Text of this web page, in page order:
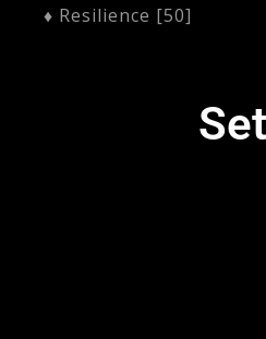
♦ Resilience [50]